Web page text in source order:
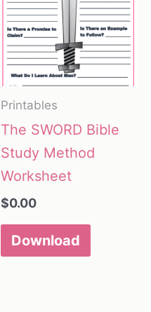
Printables
The SWORD Bible
Study Method
Worksheet
$0.00
Download